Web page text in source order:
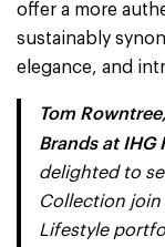
offer a more
sustainably
elegance, and
Tom
Brands at IHG
delighted to
Collection join
Lifestyle